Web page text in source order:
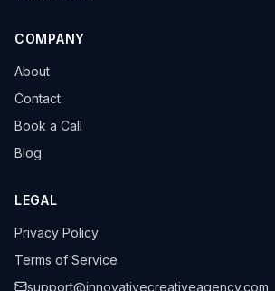
COMPANY
About
Contact
Book a Call
Blog
LEGAL
Privacy Policy
Terms of Service
support@innovativecreativeagency.com